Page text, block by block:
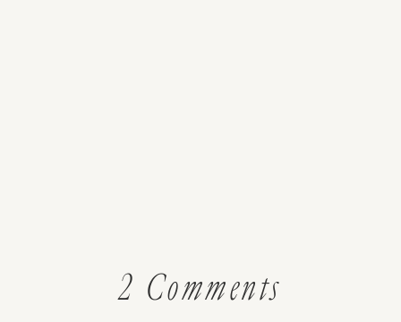
2 Comments